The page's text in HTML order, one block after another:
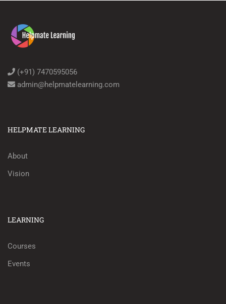
(+91) 7470595056
admin@helpmatelearning.com
HELPMATE LEARNING
About
Vision
LEARNING
Courses
Events